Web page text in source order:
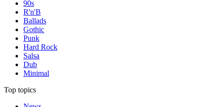
90s
R'n'B
Ballads
Gothic
Punk
Hard Rock
Salsa
Dub
Minimal
Top topics